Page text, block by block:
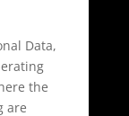
Data,
the
are